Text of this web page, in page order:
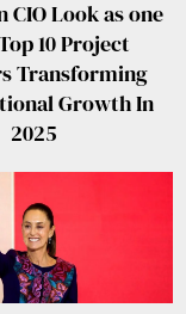
CIO Look as one
10 Project
Transforming
Growth In
2025